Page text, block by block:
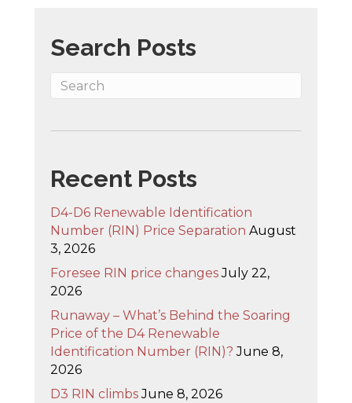
Search Posts
Recent Posts
D4-D6 Renewable Identification
Number (RIN) Price Separation August
3, 2026
Foresee RIN price changes July 22,
2026
Runaway – What’s Behind the Soaring
Price of the D4 Renewable
Identification Number (RIN)? June 8,
2026
D3 RIN climbs June 8, 2026